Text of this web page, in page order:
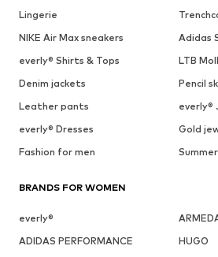
Lingerie
NIKE Air Max sneakers
Adidas
everly® Shirts & Tops
LTB
Denim jackets
Pencil
Leather pants
everly®
everly® Dresses
Gold
Fashion for men
BRANDS FOR WOMEN
everly®
ADIDAS PERFORMANCE
HUGO